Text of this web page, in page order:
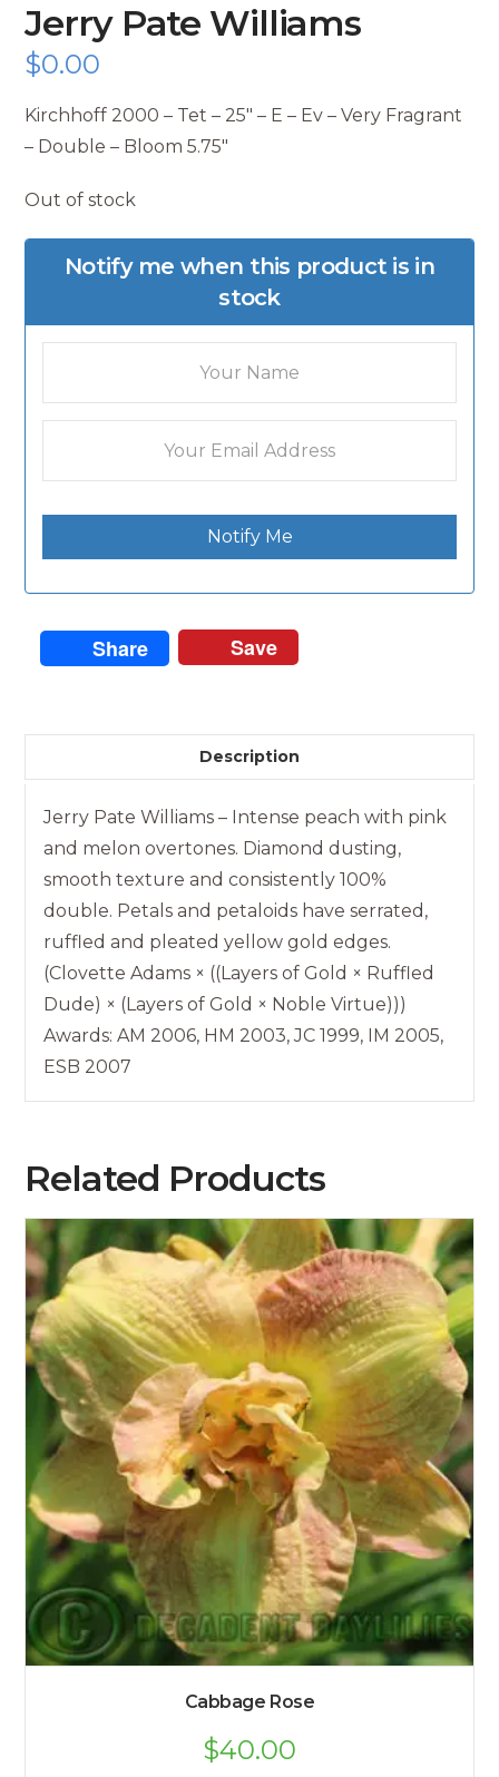
Jerry Pate Williams
$0.00
Kirchhoff 2000 – Tet – 25″ – E – Ev – Very Fragrant
– Double – Bloom 5.75″
Out of stock
Notify me when this product is in
stock
Notify Me
Share Save
Description
Jerry Pate Williams – Intense peach with pink
and melon overtones. Diamond dusting,
smooth texture and consistently 100%
double. Petals and petaloids have serrated,
ruffled and pleated yellow gold edges.
(Clovette Adams × ((Layers of Gold × Ruffled
Dude) × (Layers of Gold × Noble Virtue)))
Awards: AM 2006, HM 2003, JC 1999, IM 2005,
ESB 2007
Related Products
Cabbage Rose
$40.00